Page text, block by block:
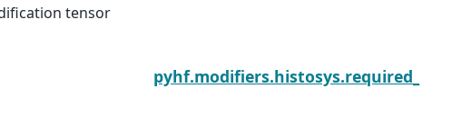
tensor
pyhf.modifiers.histosys.required_parset